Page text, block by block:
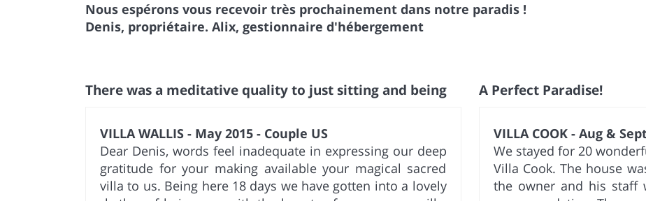
Nous espérons vous recevoir très prochainement dans notre paradis !
Denis, propriétaire. Alix, gestionnaire d'hébergement
There was a meditative quality to just sitting and being
VILLA WALLIS - May 2015 - Couple US
Dear Denis, words feel inadequate in expressing our deep
gratitude for your making available your magical sacred
villa to us. Being here 18 days we have gotten into a lovely
A Perfect Paradise!
VILLA COOK - Aug &
We stayed for 20
Villa Cook. The house
the owner and his staff